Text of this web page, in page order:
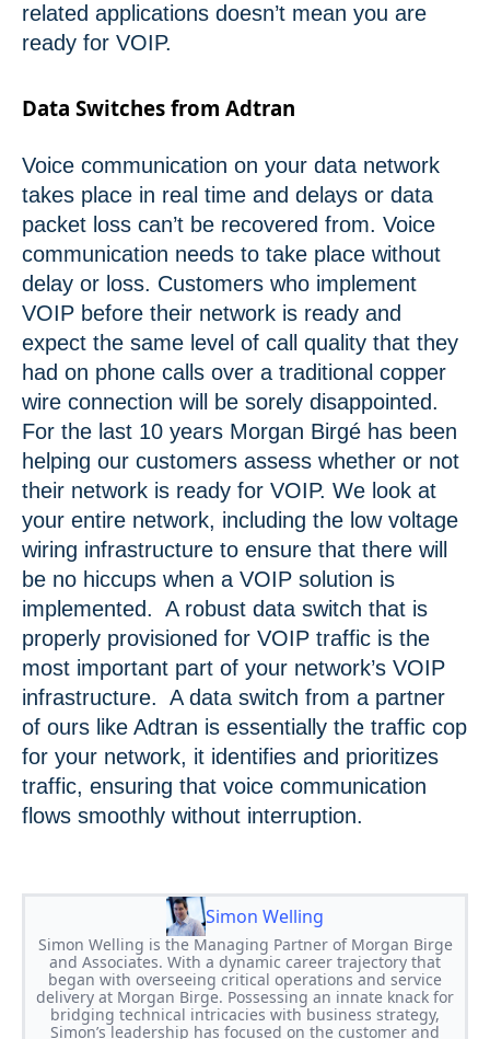
related applications doesn’t mean you are
ready for VOIP.
Data Switches from Adtran
Voice communication on your data network
takes place in real time and delays or data
packet loss can’t be recovered from. Voice
communication needs to take place without
delay or loss. Customers who implement
VOIP before their network is ready and
expect the same level of call quality that they
had on phone calls over a traditional copper
wire connection will be sorely disappointed.
For the last 10 years Morgan Birgé has been
helping our customers assess whether or not
their network is ready for VOIP. We look at
your entire network, including the low voltage
wiring infrastructure to ensure that there will
be no hiccups when a VOIP solution is
implemented. A robust data switch that is
properly provisioned for VOIP traffic is the
most important part of your network’s VOIP
infrastructure. A data switch from a partner
of ours like Adtran is essentially the traffic cop
for your network, it identifies and prioritizes
traffic, ensuring that voice communication
flows smoothly without interruption.
Simon Welling
Simon Welling is the Managing Partner of Morgan Birge
and Associates. With a dynamic career trajectory that
began with overseeing critical operations and service
delivery at Morgan Birge. Possessing an innate knack for
bridging technical intricacies with business strategy,
Simon’s leadership has focused on the customer and